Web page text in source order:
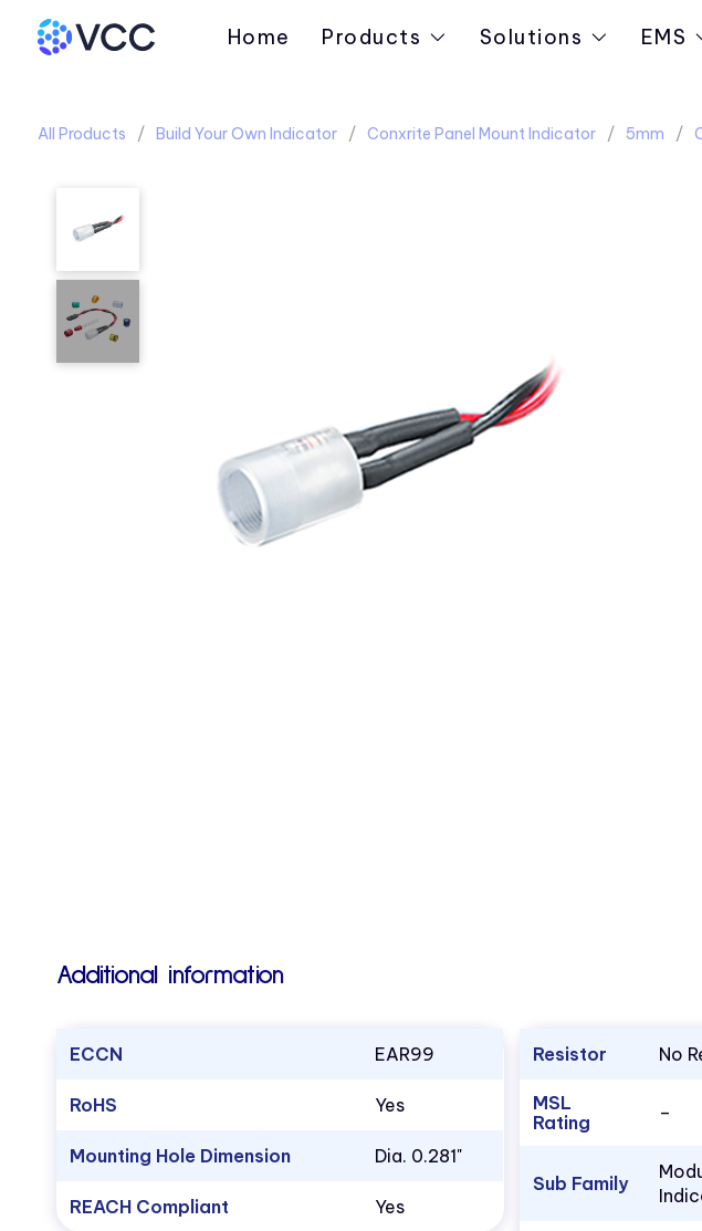
Home Products Solutions EMS
All Products Build Your Own Indicator Conxrite Panel Mount Indicator 5mm
Additional information
ECCN EAR99
RoHS Yes
Mounting Hole Dimension Dia. 0.281"
REACH Compliant Yes
Resistor No
MSL
Rating
–
Sub Family